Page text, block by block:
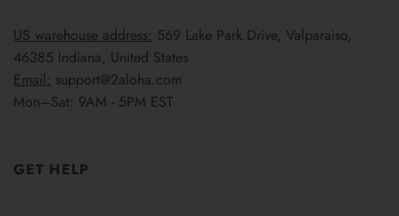
US warehouse address: 569 Lake Park Drive, Valparaiso,
46385 Indiana, United States
Email: support@2aloha.com
Mon–Sat: 9AM - 5PM EST
GET HELP